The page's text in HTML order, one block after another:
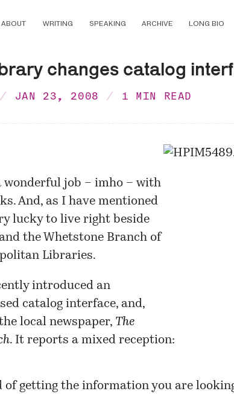
ABOUT WRITING SPEAKING ARCHIVE LONG BIO
changes catalog
JAN 23, 2008 1 MIN READ
wonderful job – imho – with
And, as I have mentioned
lucky to live right beside
the Whetstone Branch of
Libraries.
introduced an
catalog interface, and,
local newspaper, The
. It reports a mixed reception:
of getting the information you are